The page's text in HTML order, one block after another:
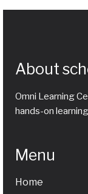
About
Omni Learning
hands-on
Menu
Home